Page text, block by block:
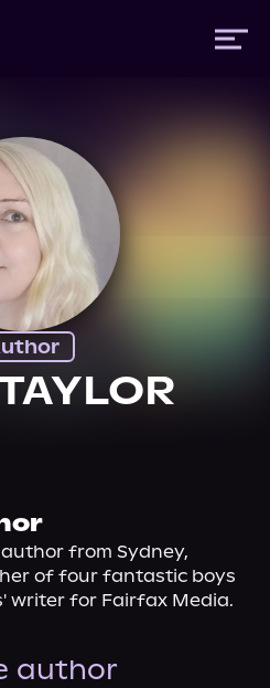
from Sydney,
of four fantastic boys
writer for Fairfax Media.
author